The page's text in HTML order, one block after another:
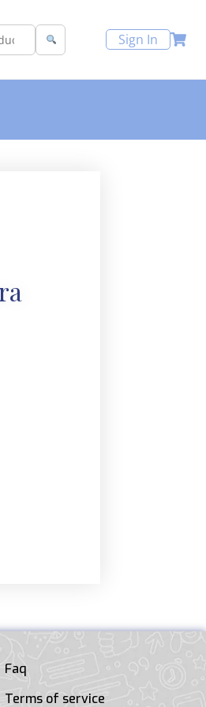
Sign In
Faq
Terms of service